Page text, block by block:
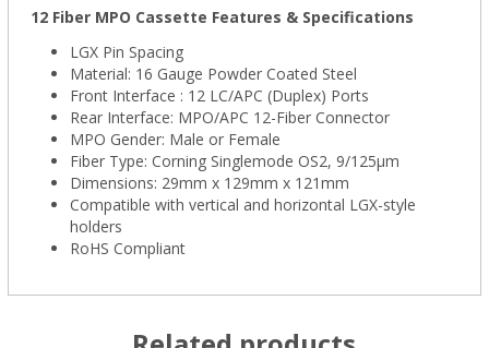
12 Fiber MPO Cassette Features & Specifications
LGX Pin Spacing
Material: 16 Gauge Powder Coated Steel
Front Interface : 12 LC/APC (Duplex) Ports
Rear Interface: MPO/APC 12-Fiber Connector
MPO Gender: Male or Female
Fiber Type: Corning Singlemode OS2, 9/125μm
Dimensions: 29mm x 129mm x 121mm
Compatible with vertical and horizontal LGX-style
holders
RoHS Compliant